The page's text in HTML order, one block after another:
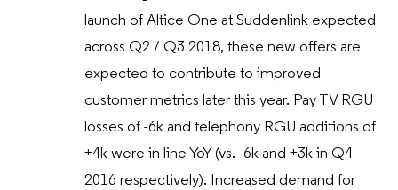
launch of Altice One at Suddenlink expected
across Q2 / Q3 2018, these new offers are
expected to contribute to improved
customer metrics later this year. Pay TV RGU
losses of -6k and telephony RGU additions of
+4k were in line YoY (vs. -6k and +3k in Q4
2016 respectively). Increased demand for